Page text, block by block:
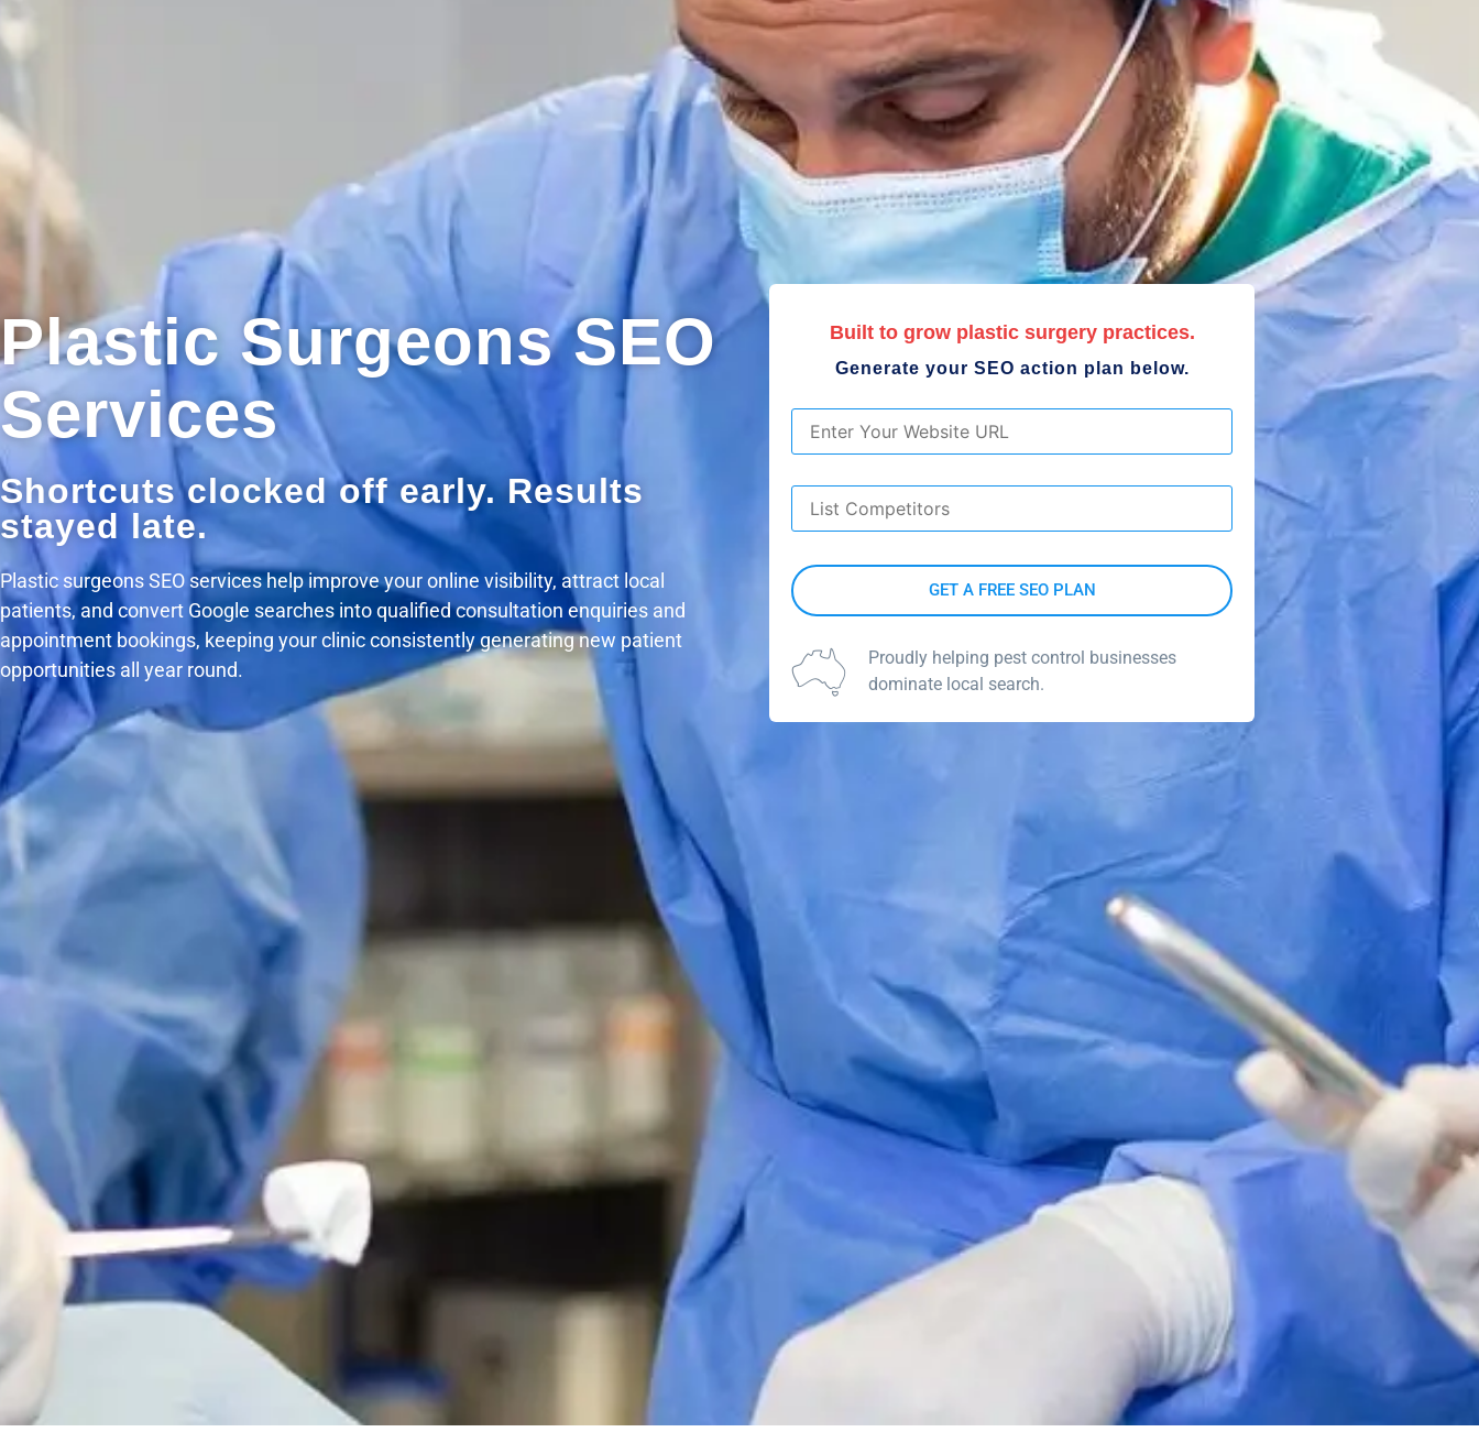
Plastic Surgeons SEO
Services
Shortcuts clocked off early. Results
stayed late.
Plastic surgeons SEO services help improve your online visibility, attract local
patients, and convert Google searches into qualified consultation enquiries and
appointment bookings, keeping your clinic consistently generating new patient
opportunities all year round.
Built to grow plastic surgery practices.
Generate your SEO action plan below.
URL *
List
Competitors *
Proudly helping pest control businesses
dominate local search.